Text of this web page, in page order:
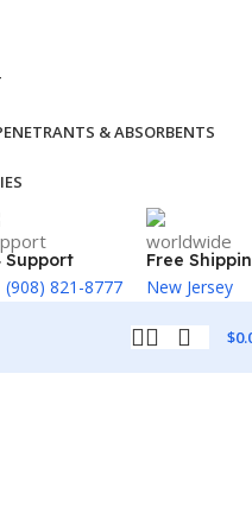
& ABSORBENTS
Support
(908) 821-8777
Free
New Jersey
$